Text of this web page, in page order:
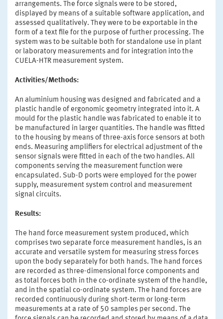
arrangements. The force signals were to be stored,
displayed by means of a suitable software application, and
assessed qualitatively. They were to be exportable in the
form of a text file for the purpose of further processing. The
system was to be suitable both for standalone use in plant
or laboratory measurements and for integration into the
CUELA-HTR measurement system.
Activities/Methods:
An aluminium housing was designed and fabricated and a
plastic handle of ergonomic geometry integrated into it. A
mould for the plastic handle was fabricated to enable it to
be manufactured in larger quantities. The handle was fitted
to the housing by means of three-axis force sensors at both
ends. Measuring amplifiers for electrical adjustment of the
sensor signals were fitted in each of the two handles. All
components serving the measurement function were
encapsulated. Sub-D ports were employed for the power
supply, measurement system control and measurement
signal circuits.
Results:
The hand force measurement system produced, which
comprises two separate force measurement handles, is an
accurate and versatile system for measuring stress forces
upon the body separately for both hands. The hand forces
are recorded as three-dimensional force components and
as total forces both in the co-ordinate system of the handle,
and in the spatial co-ordinate system. The hand forces are
recorded continuously during short-term or long-term
measurements at a rate of 50 samples per second. The